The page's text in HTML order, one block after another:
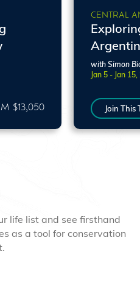
$13,050
CENTRAL
with Simon
Jan 5 - Jan
Join This
life list and see firsthand
as a tool for conservation